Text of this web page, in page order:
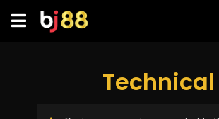
content
Technical